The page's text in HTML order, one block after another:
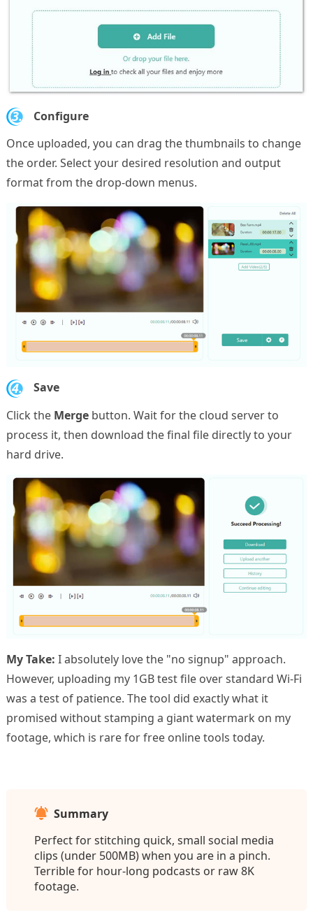
3.
Configure
Once uploaded, you can drag the thumbnails to change
the order. Select your desired resolution and output
format from the drop-down menus.
4.
Save
Click the Mergebutton. Wait for the cloud server to
process it, then download the final file directly to your
hard drive.
My Take: I absolutely love the "no signup" approach.
However, uploading my 1GB test file over standard Wi-Fi
was a test of patience. The tool did exactly what it
promised without stamping a giant watermark on my
footage, which is rare for free online tools today.
Summary
Perfect for stitching quick, small social media
clips (under 500MB) when you are in a pinch.
Terrible for hour-long podcasts or raw 8K
footage.